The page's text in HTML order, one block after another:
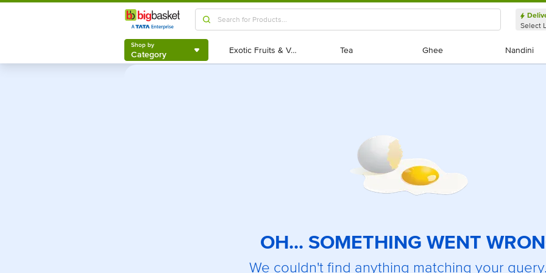
Shop by
Category
Select
Shop by
Category Exotic Fruits & Veggies
Exotic Fruits & Veggies Tea
Tea Ghee
Ghee Nandini
Nandini
OH... SOMETHING WENT
We couldn't find anything matching your